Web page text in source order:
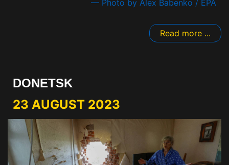
— Photo by Alex Babenko / EPA
Read more ...
DONETSK
23 AUGUST 2023